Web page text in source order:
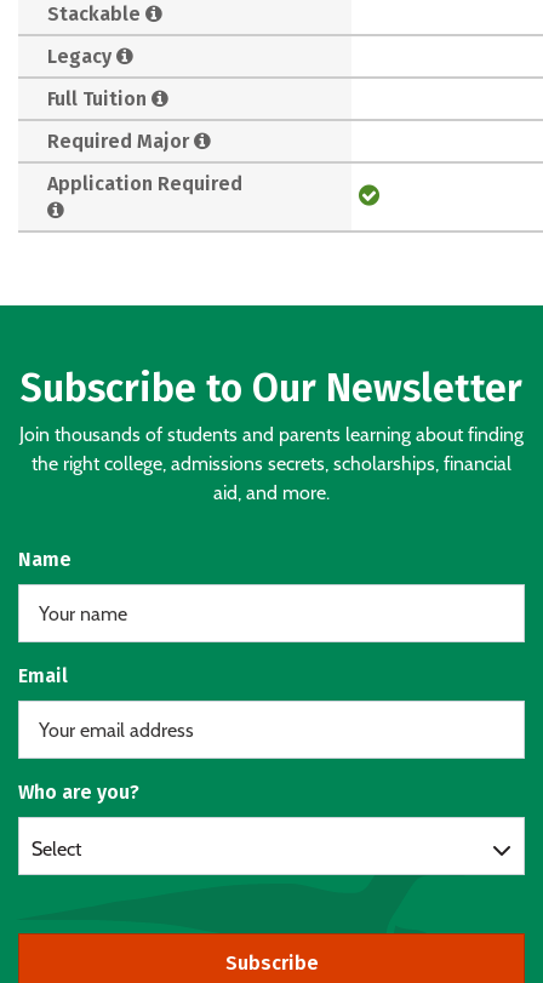
Stackable
Legacy
Full Tuition
Required Major
Application Required
Subscribe to Our Newsletter
Join thousands of students and parents learning about finding
the right college, admissions secrets, scholarships, financial
aid, and more.
Name
Email
Who are you?
Select
Subscribe